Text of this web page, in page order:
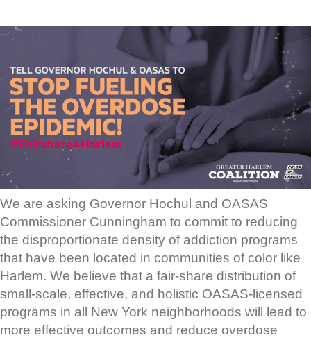
We are asking Governor Hochul and OASAS
Commissioner Cunningham to commit to reducing
the disproportionate density of addiction programs
that have been located in communities of color like
Harlem. We believe that a fair-share distribution of
small-scale, effective, and holistic OASAS-licensed
programs in all New York neighborhoods will lead to
more effective outcomes and reduce overdose